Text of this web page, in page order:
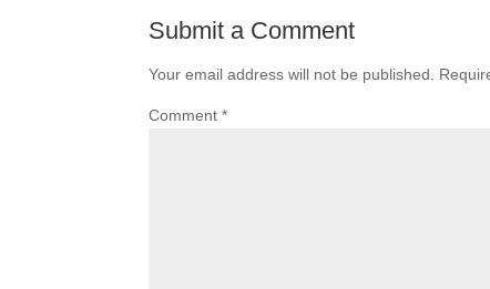
Submit a Comment
Your email address will not be published.
Comment*